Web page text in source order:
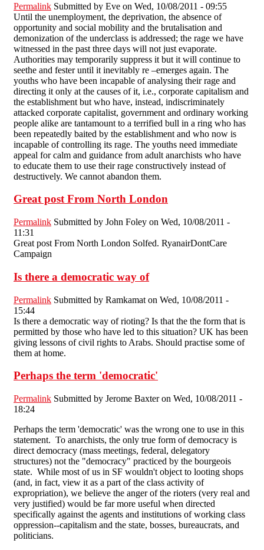
Permalink Submitted by Eve on Wed, 10/08/2011 - 09:55
Until the unemployment, the deprivation, the absence of
opportunity and social mobility and the brutalisation and
demonization of the underclass is addressed; the rage we have
witnessed in the past three days will not just evaporate.
Authorities may temporarily suppress it but it will continue to
seethe and fester until it inevitably re –emerges again. The
youths who have been incapable of analysing their rage and
directing it only at the causes of it, i.e., corporate capitalism and
the establishment but who have, instead, indiscriminately
attacked corporate capitalist, government and ordinary working
people alike are tantamount to a terrified bull in a ring who has
been repeatedly baited by the establishment and who now is
incapable of controlling its rage. The youths need immediate
appeal for calm and guidance from adult anarchists who have
to educate them to use their rage constructively instead of
destructively. We cannot abandon them.
Great post From North London
Permalink Submitted by John Foley on Wed, 10/08/2011 -
11:31
Great post From North London Solfed. RyanairDontCare
Campaign
Is there a democratic way of
Permalink Submitted by Ramkamat on Wed, 10/08/2011 -
15:44
Is there a democratic way of rioting? Is that the the form that is
permitted by those who have led to this situation? UK has been
giving lessons of civil rights to Arabs. Should practise some of
them at home.
Perhaps the term 'democratic'
Permalink Submitted by Jerome Baxteron Wed, 10/08/2011 -
18:24
Perhaps the term 'democratic' was the wrong one to use in this
statement. To anarchists, the only true form of democracy is
direct democracy (mass meetings, federal, delegatory
structures) not the "democracy" practiced by the bourgeois
state. While most of us in SF wouldn't object to looting shops
(and, in fact, view it as a part of the class activity of
expropriation), we believe the anger of the rioters (very real and
very justified) would be far more useful when directed
specifically against the agents and institutions of working class
oppression--capitalism and the state, bosses, bureaucrats, and
politicians.